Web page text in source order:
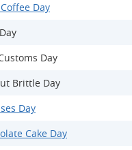
Day
Day
Brittle Day
Day
Cake Day